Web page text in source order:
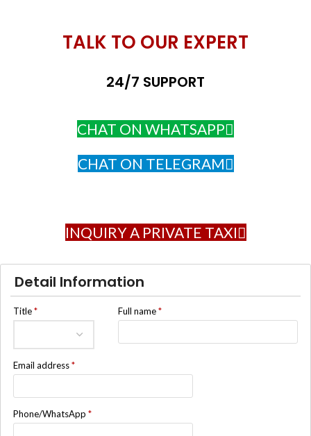
TALK TO OUR EXPERT
24/7 SUPPORT
CHAT ON WHATSAPP
CHAT ON TELEGRAM
INQUIRY A PRIVATE TAXI
Detail Information
Title* Full name*
Email address*
Phone/WhatsApp*